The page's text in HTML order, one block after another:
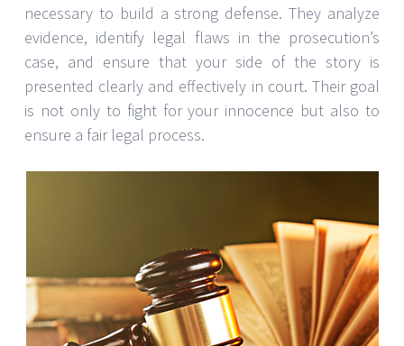
necessary to build a strong defense. They analyze
evidence, identify legal flaws in the prosecution’s
case, and ensure that your side of the story is
presented clearly and effectively in court. Their goal
is not only to fight for your innocence but also to
ensure a fair legal process.